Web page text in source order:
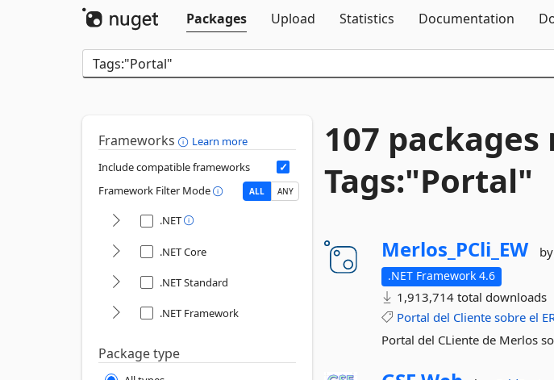
Packages
Upload Statistics Documentation
Frameworks
Learn more
Include compatible frameworks
Framework Filter Mode
ALL ANY
.NET
.NET Core
.NET Standard
.NET Framework
Package type
107
Tags:"Portal"
Merlos_PCli_EW
.NET Framework 4.6
1,913,714 total downloads
Portal del Cliente sobre el
Portal del CLiente de Merlos